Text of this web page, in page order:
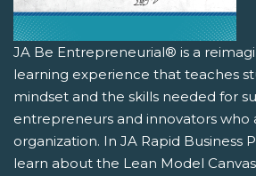
JA Be Entrepreneurial® is a
learning experience that teaches
mindset and the skills needed for
entrepreneurs and innovators who
organization. In JA Rapid Business
learn about the Lean Model